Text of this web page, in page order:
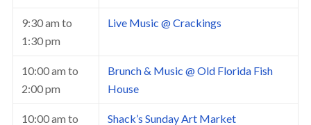
9:30 am to
1:30 pm
Live Music @ Crackings
10:00 am to
2:00 pm
Brunch & Music @ Old Florida Fish
House
10:00 am to
Shack’s Sunday Art Market